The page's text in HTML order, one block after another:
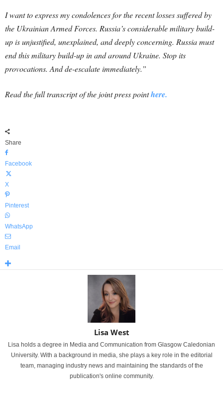
I want to express my condolences for the recent losses suffered by
the Ukrainian Armed Forces. Russia’s considerable military build-
up is unjustified, unexplained, and deeply concerning. Russia must
end this military build-up in and around Ukraine. Stop its
provocations. And de-escalate immediately.”
Read the full transcript of the joint press pointhere.
Share
Facebook
X
Pinterest
WhatsApp
Email
Lisa West
Lisa holds a degree in Media and Communication from Glasgow Caledonian
University. With a background in media, she plays a key role in the editorial
team, managing industry news and maintaining the standards of the
publication's online community.